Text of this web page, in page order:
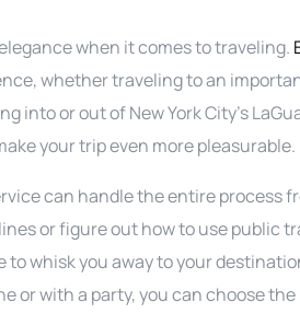
when it comes to traveling.
whether traveling to an
into or out of New York City’s
your trip even more pleasurable.
can handle the entire process
or figure out how to use public
to whisk you away to your
or with a party, you can choose